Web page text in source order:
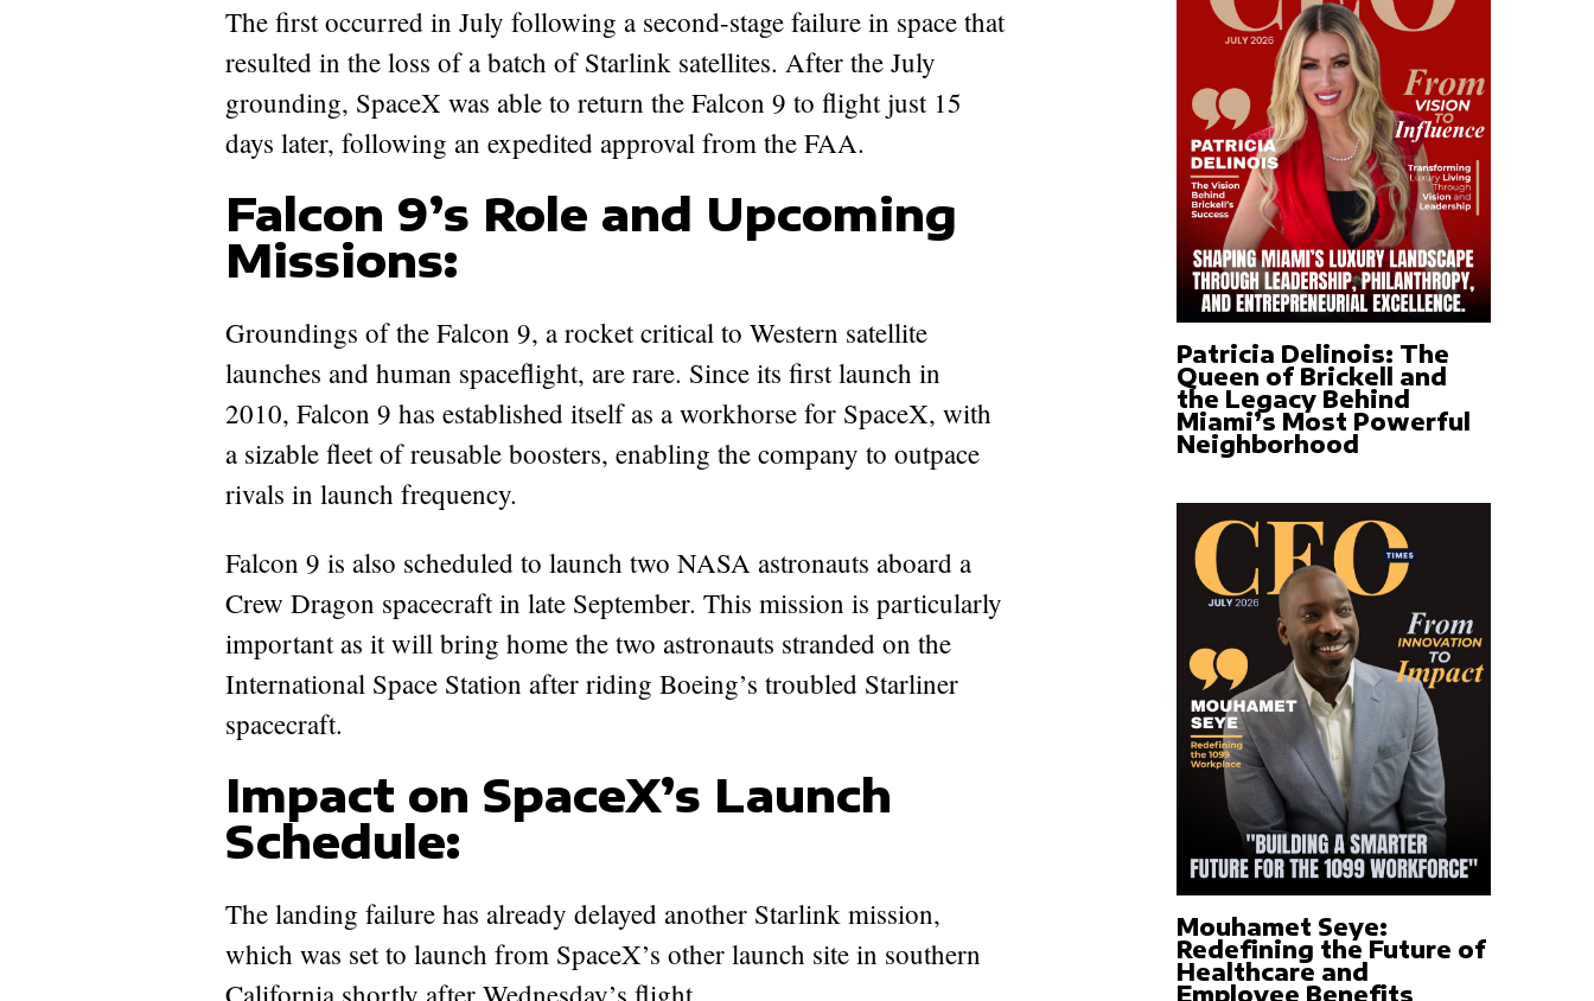
The first occurred in July following a second-stage failure in space that
resulted in the loss of a batch of Starlink satellites. After the July
grounding, SpaceX was able to return the Falcon 9 to flight just 15
days later, following an expedited approval from the FAA.
Falcon 9’s Role and Upcoming
Missions:
Groundings of the Falcon 9, a rocket critical to Western satellite
launches and human spaceflight, are rare. Since its first launch in
2010, Falcon 9 has established itself as a workhorse for SpaceX, with
a sizable fleet of reusable boosters, enabling the company to outpace
rivals in launch frequency.
Falcon 9 is also scheduled to launch two NASA astronauts aboard a
Crew Dragon spacecraft in late September. This mission is particularly
important as it will bring home the two astronauts stranded on the
International Space Station after riding Boeing’s troubled Starliner
spacecraft.
Impact on SpaceX’s Launch
Schedule:
The landing failure has already delayed another Starlink mission,
which was set to launch from SpaceX’s other launch site in southern
California shortly after Wednesday’s flight.
Patricia Delinois: The
Queen of Brickell and
the Legacy Behind
Miami’s Most Powerful
Neighborhood
Mouhamet Seye:
Redefining the Future of
Healthcare and
Employee Benefits